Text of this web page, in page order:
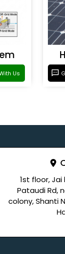
Us
1st floor,
Pataudi Rd,
colony, Shanti